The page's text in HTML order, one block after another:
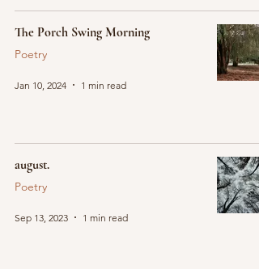
The Porch Swing Morning
Poetry
Jan 10, 2024 1 min read
august.
Poetry
Sep 13, 2023 1 min read